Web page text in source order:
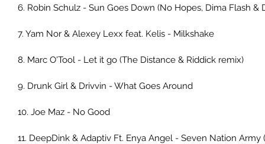
6. Robin Schulz - Sun Goes Down (No Hopes, Dima Flash &
7. Yam Nor & Alexey Lexx feat. Kelis - Milkshake
8. Marc O'Tool - Let it go (The Distance & Riddick remix)
9. Drunk Girl & Drivvin - What Goes Around
10. Joe Maz - No Good
11. DeepDink & Adaptiv Ft. Enya Angel - Seven Nation Army